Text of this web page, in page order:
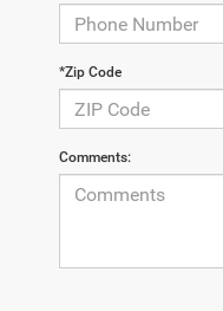
*Zip Code
Comments: